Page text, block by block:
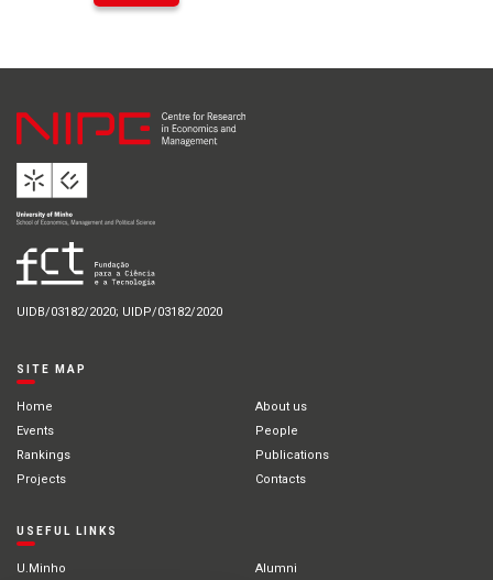
UIDB/03182/2020; UIDP/03182/2020
SITE MAP
Home
About us
Events
People
Rankings
Publications
Projects
Contacts
USEFUL LINKS
U.Minho Alumni